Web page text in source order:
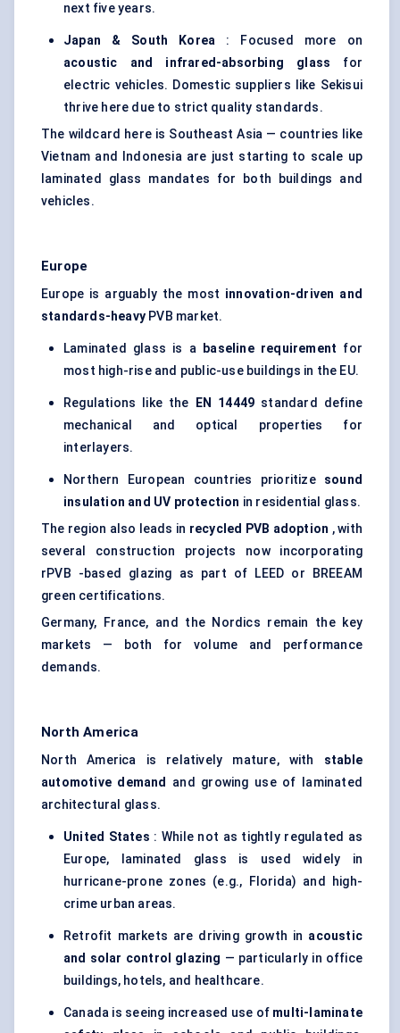
next five years.
Japan & South Korea : Focused more on
acoustic and infrared-absorbing glass for
electric vehicles. Domestic suppliers like Sekisui
thrive here due to strict quality standards.
The wildcard here is Southeast Asia — countries like
Vietnam and Indonesia are just starting to scale up
laminated glass mandates for both buildings and
vehicles.
Europe
Europe is arguably the most innovation-driven and
standards-heavy PVB market.
Laminated glass is a baseline requirement for
most high-rise and public-use buildings in the EU.
Regulations like the EN 14449 standard define
mechanical and optical properties for
interlayers.
Northern European countries prioritize sound
insulation and UV protection in residential glass.
The region also leads in recycled PVB adoption , with
several construction projects now incorporating
rPVB -based glazing as part of LEED or BREEAM
green certifications.
Germany, France, and the Nordics remain the key
markets — both for volume and performance
demands.
North America
North America is relatively mature, with stable
automotive demand
and growing use of laminated
architectural glass.
United States : While not as tightly regulated as
Europe, laminated glass is used widely in
hurricane-prone zones (e.g., Florida) and high-
crime urban areas.
Retrofit markets are driving growth in acoustic
and solar control glazing — particularly in office
buildings, hotels, and healthcare.
Canada is seeing increased use of multi-laminate